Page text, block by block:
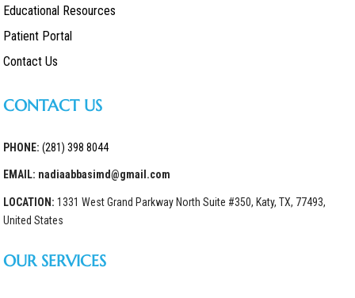
Educational Resources
Patient Portal
Contact Us
CONTACT US
PHONE:(281) 398 8044
EMAIL: nadiaabbasimd@gmail.com
LOCATION:1331 West Grand Parkway North Suite #350, Katy, TX, 77493,
United States
OUR SERVICES